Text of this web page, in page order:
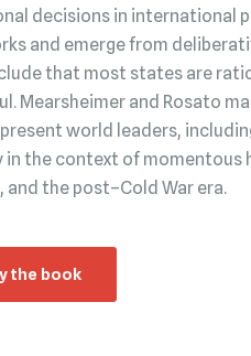
decisions in international
and emerge from
that most states are
Mearsheimer and Rosato
world leaders,
in the context of
and the post–Cold War era.
the book